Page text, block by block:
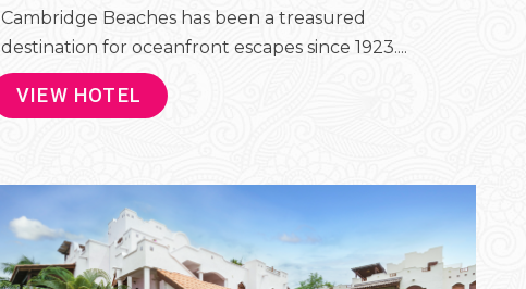
Cambridge Beaches has been a treasured
destination for oceanfront escapes since 1923....
VIEW HOTEL